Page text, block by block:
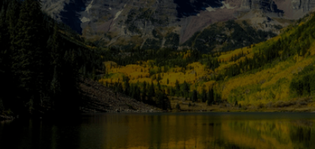
Oil and Gas Sector